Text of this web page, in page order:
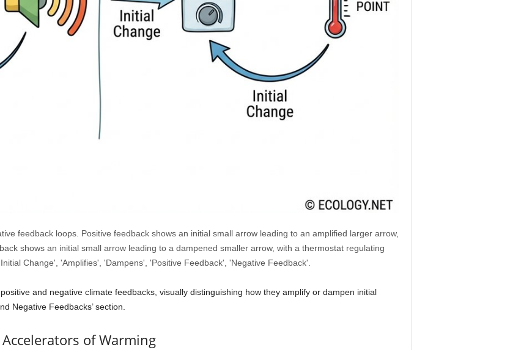
feedback loops. Positive feedback shows an initial small arrow leading to an amplified larger arrow,
shows an initial small arrow leading to a dampened smaller arrow, with a thermostat regulating
Change', 'Amplifies', 'Dampens', 'Positive Feedback', 'Negative Feedback'.
and negative climate feedbacks, visually distinguishing how they amplify or dampen initial
Negative Feedbacks’ section.
of Warming